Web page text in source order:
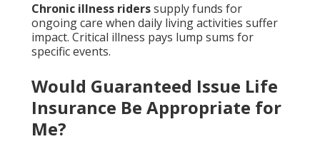
Chronic illness riderssupply funds for
ongoing care when daily living activities suffer
impact. Critical illness pays lump sums for
specific events.
Would Guaranteed Issue Life
Insurance Be Appropriate for
Me?